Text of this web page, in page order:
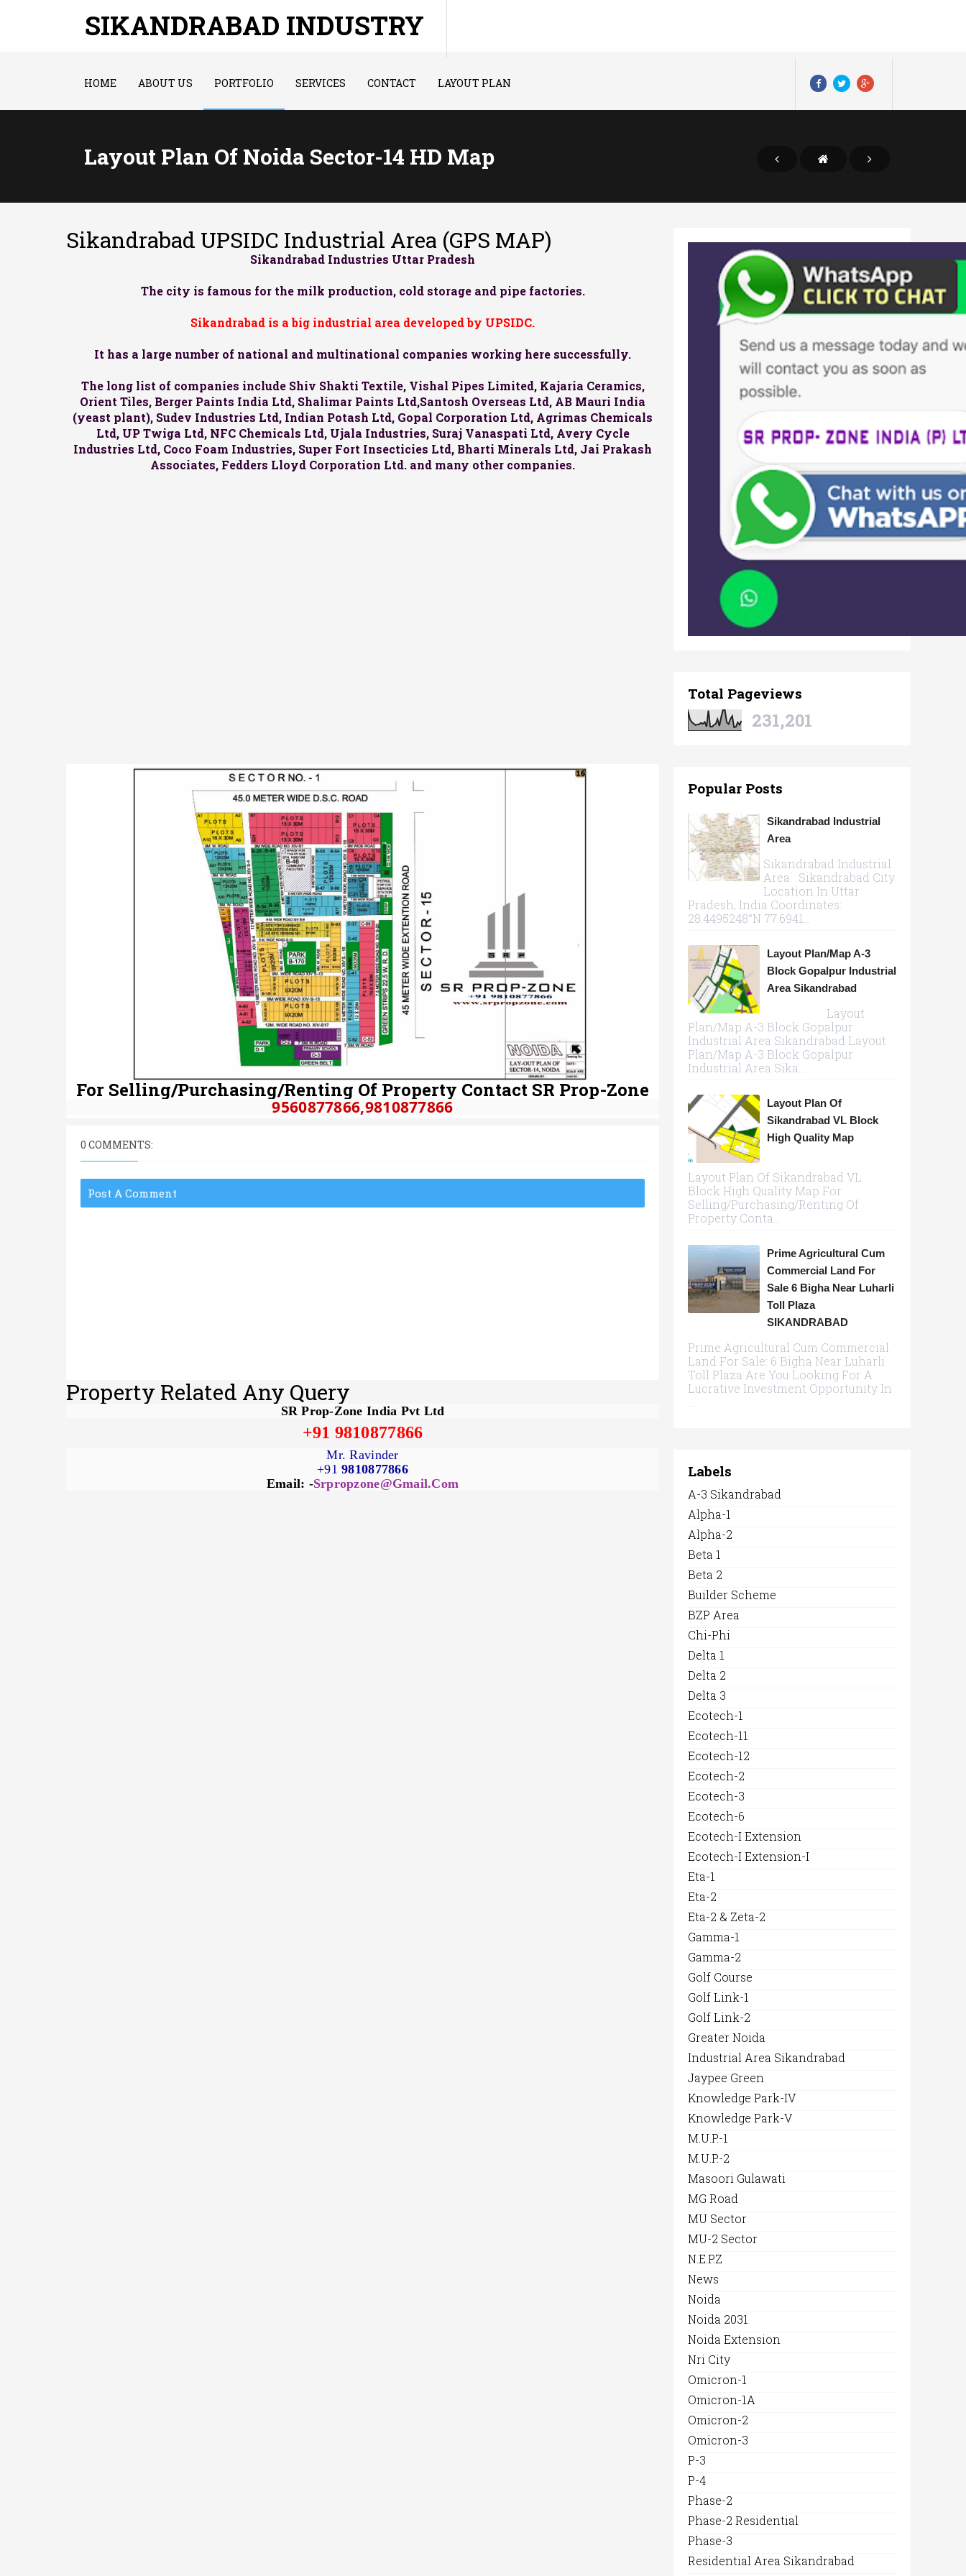
SIKANDRABAD INDUSTRY
HOME ABOUT US PORTFOLIO SERVICES CONTACT LAYOUT PLAN
Layout Plan Of Noida Sector-14 HD Map
Sikandrabad UPSIDC Industrial Area (GPS MAP)
Sikandrabad Industries Uttar Pradesh
The city is famous for the milk production, cold storage and pipe factories.
Sikandrabad is a big industrial area developed by UPSIDC.
It has a large number of national and multinational companies working here successfully.
The long list of companies include Shiv Shakti Textile, Vishal Pipes Limited, Kajaria Ceramics,
Orient Tiles, Berger Paints India Ltd, Shalimar Paints Ltd,Santosh Overseas Ltd, AB Mauri India
(yeast plant), Sudev Industries Ltd, Indian Potash Ltd, Gopal Corporation Ltd, Agrimas Chemicals
Ltd, UP Twiga Ltd, NFC Chemicals Ltd, Ujala Industries, Suraj Vanaspati Ltd, Avery Cycle
Industries Ltd, Coco Foam Industries, Super Fort Insecticies Ltd, Bharti Minerals Ltd, Jai Prakash
Associates, Fedders Lloyd Corporation Ltd. and many other companies.
For Selling/Purchasing/Renting Of Property Contact SR Prop-Zone
9560877866,9810877866
0 COMMENTS:
Post A Comment
Property Related Any Query
SR Prop-Zone India Pvt Ltd
+91 9810877866
Mr. Ravinder
+919810877866
Email: -Srpropzone@gmail.com
Total Pageviews
231,201
Popular Posts
Sikandrabad Industrial
Area
Sikandrabad Industrial
Area Sikandrabad City
Location In Uttar
Pradesh, India Coordinates:
28.4495248°N 77.6941...
Layout Plan/Map A-3
Block Gopalpur Industrial
Area Sikandrabad
Layout
Plan/Map A-3 Block Gopalpur
Industrial Area Sikandrabad Layout
Plan/Map A-3 Block Gopalpur
Industrial Area Sika...
Layout Plan Of
Sikandrabad VL Block
High Quality Map
Layout Plan Of Sikandrabad VL
Block High Quality Map For
Selling/Purchasing/Renting Of
Property Conta...
Prime Agricultural Cum
Commercial Land For
Sale 6 Bigha Near Luharli
Toll Plaza
SIKANDRABAD
Prime Agricultural Cum Commercial
Land For Sale: 6 Bigha Near Luharli
Toll Plaza Are You Looking For A
Lucrative Investment Opportunity In
Labels
A-3 Sikandrabad
Alpha-1
Alpha-2
Beta 1
Beta 2
Builder Scheme
BZP Area
Chi-Phi
Delta 1
Delta 2
Delta 3
Ecotech-1
Ecotech-11
Ecotech-12
Ecotech-2
Ecotech-3
Ecotech-6
Ecotech-I Extension
Ecotech-I Extension-I
Eta-1
Eta-2
Eta-2 & Zeta-2
Gamma-1
Gamma-2
Golf Course
Golf Link-1
Golf Link-2
Greater Noida
Industrial Area Sikandrabad
Jaypee Green
Knowledge Park-IV
Knowledge Park-V
M.U.P.-1
M.U.P.-2
Masoori Gulawati
MG Road
MU Sector
MU-2 Sector
N.E.P.Z
News
Noida
Noida 2031
Noida Extension
Nri City
Omicron-1
Omicron-1A
Omicron-2
Omicron-3
P-3
P-4
Phase-2
Phase-2 Residential
Phase-3
Residential Area Sikandrabad